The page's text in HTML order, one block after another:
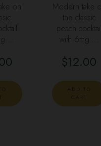
on
…
Modern take on
the classic
peach cocktail
with 6mg …
$12.00